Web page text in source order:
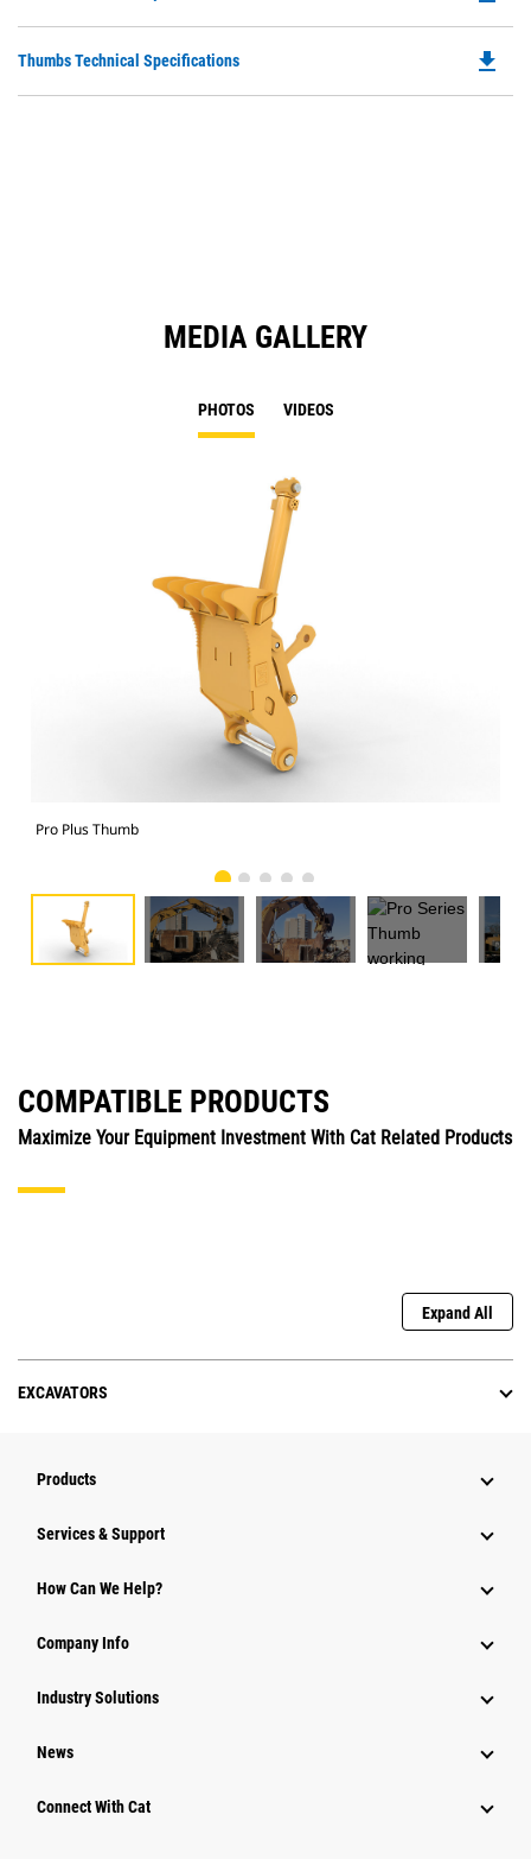
a
Thumbs Technical Specifications file_download
MEDIA GALLERY
PHOTOS VIDEOS
Pro Plus Thumb
COMPATIBLE PRODUCTS
Maximize Your Equipment Investment With Cat Related Products
Expand All
EXCAVATORS
Products
Services & Support
How Can We Help?
Company Info
Industry Solutions
News
Connect With Cat